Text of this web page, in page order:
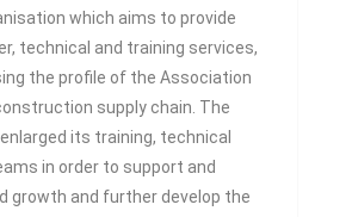
which aims to provide
technical and training services,
the profile of the Association
supply chain. The
its training, technical
in order to support and
growth and further develop the